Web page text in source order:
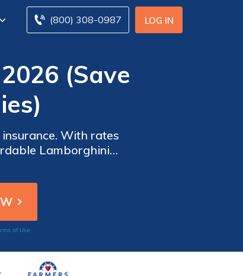
LOG IN
(800) 308-0987
(Save
With rates
Lamborghini
assistance.
of Use